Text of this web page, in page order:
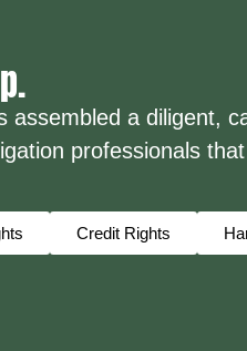
assembled a diligent,
professionals
Credit Rights